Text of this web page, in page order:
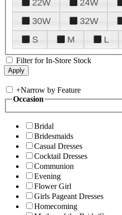
22W
24W
30W
32W
S
M L
Filter for In-Store Stock
+Narrow by Feature
Occasion
Bridal
Bridesmaids
Casual Dresses
Cocktail Dresses
Communion
Evening
Flower Girl
Girls Pageant Dresses
Homecoming